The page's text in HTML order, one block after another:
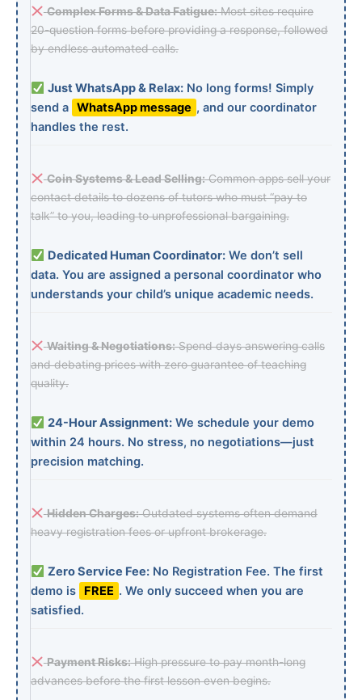
Complex Forms & Data Fatigue:Most sites require
20-question forms before providing a response, followed
by endless automated calls.
Just WhatsApp & Relax:No long forms! Simply
send a WhatsApp message , and our coordinator
handles the rest.
Coin Systems & Lead Selling:Common apps sell your
contact details to dozens of tutors who must “pay to
talk” to you, leading to unprofessional bargaining.
Dedicated Human Coordinator:We don’t sell
data. You are assigned a personal coordinator who
understands your child’s unique academic needs.
Waiting & Negotiations:Spend days answering calls
and debating prices with zero guarantee of teaching
quality.
24-Hour Assignment:We schedule your demo
within 24 hours. No stress, no negotiations—just
precision matching.
Hidden Charges:Outdated systems often demand
heavy registration fees or upfront brokerage.
Zero Service Fee:No Registration Fee. The first
demo is
FREE . We only succeed when you are
satisfied.
Payment Risks:High pressure to pay month-long
advances before the first lesson even begins.